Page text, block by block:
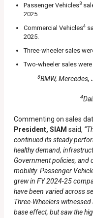
Passenger Vehicles3
2025.
Commercial Vehicles4
2025.
Three-wheeler sales
Two-wheeler sales
3BMW, Mercedes,
4
Commenting on sales
President, SIAM said,
continued its steady
healthy demand,
Government policies, and
mobility. Passenger
grew in FY 2024-25
have been varied across
Three-Wheelers
base effect, but saw the